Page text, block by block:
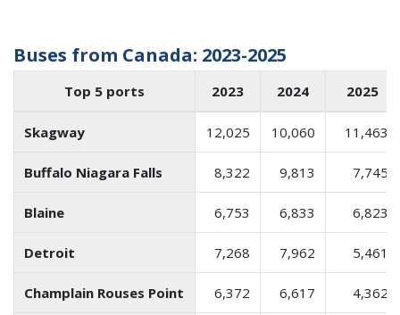
Buses from Canada: 2023-2025
Top 5 ports 2023 2024 2025
Skagway 12,025 10,060 11,463
Buffalo Niagara Falls 8,322 9,813 7,745
Blaine 6,753 6,833 6,823
Detroit 7,268 7,962 5,461
Champlain Rouses Point 6,372 6,617 4,362